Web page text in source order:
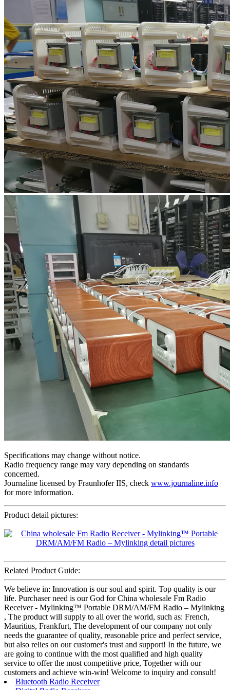
Specifications may change without notice.
Radio frequency range may vary depending on standards
concerned.
Journaline licensed by Fraunhofer IIS, check www.journaline.info
for more information.
Product detail pictures:
Related Product Guide:
We believe in: Innovation is our soul and spirit. Top quality is our
life. Purchaser need is our God for China wholesale Fm Radio
Receiver - Mylinking™ Portable DRM/AM/FM Radio – Mylinking
, The product will supply to all over the world, such as: French,
Mauritius, Frankfurt, The development of our company not only
needs the guarantee of quality, reasonable price and perfect service,
but also relies on our customer's trust and support! In the future, we
are going to continue with the most qualified and high quality
service to offer the most competitive price, Together with our
customers and achieve win-win! Welcome to inquiry and consult!
Bluetooth Radio Receiver